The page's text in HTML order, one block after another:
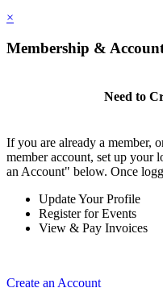
×
Membership & Account
Need to
If you are already a member,
member account, set up
an Account" below. Once
Update Your Profile
Register for Events
View & Pay Invoices
Create an Account